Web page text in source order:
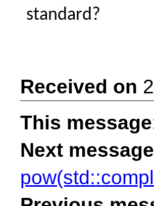
standard?
Received on
This message
Next message